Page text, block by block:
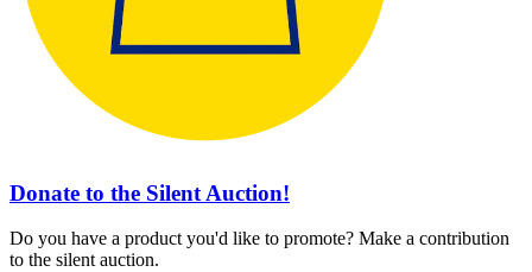
Donate to the Silent Auction!
Do you have a product you'd like to promote? Make a contribution
to the silent auction.